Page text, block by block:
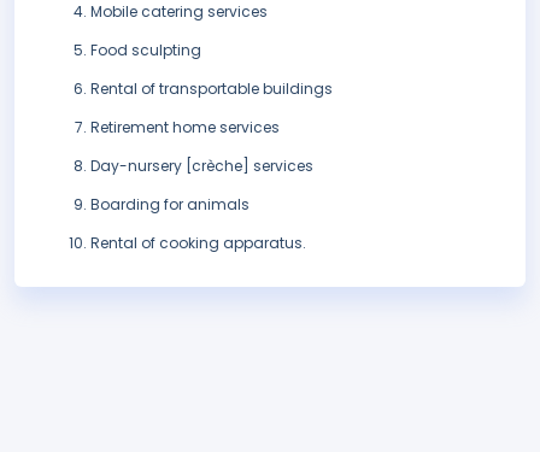
Mobile catering services
Food sculpting
Rental of transportable buildings
Retirement home services
Day-nursery [crèche] services
Boarding for animals
Rental of cooking apparatus.